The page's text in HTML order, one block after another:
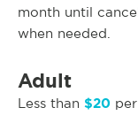
month until
when needed.
Adult
Less than $20